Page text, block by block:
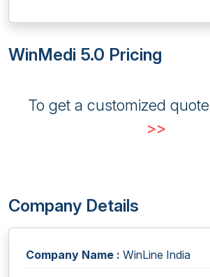
WinMedi 5.0 Pricing
To get a customized quote
>>
Company Details
Company Name : WinLine India